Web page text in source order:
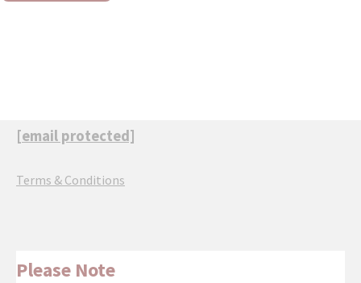
[email protected]
Terms & Conditions
Please Note